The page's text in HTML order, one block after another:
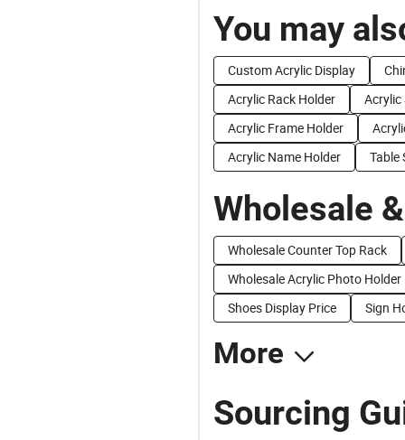
You may
Custom Acrylic Display
Acrylic Rack Holder
Acrylic
Acrylic Frame Holder
Acrylic Name Holder
Table
Wholesale
Wholesale Counter Top Rack
Wholesale Acrylic Photo Holder
Shoes Display Price
Sign
More
Sourcing